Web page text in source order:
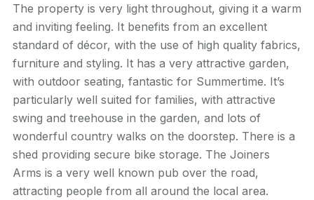
The property is very light throughout, giving it a warm
and inviting feeling. It benefits from an excellent
standard of décor, with the use of high quality fabrics,
furniture and styling. It has a very attractive garden,
with outdoor seating, fantastic for Summertime. It’s
particularly well suited for families, with attractive
swing and treehouse in the garden, and lots of
wonderful country walks on the doorstep. There is a
shed providing secure bike storage. The Joiners
Arms is a very well known pub over the road,
attracting people from all around the local area.